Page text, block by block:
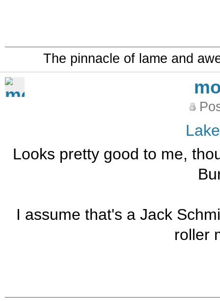
The pinnacle of lame and
Looks pretty good to me,
I assume that's a Jack
roller